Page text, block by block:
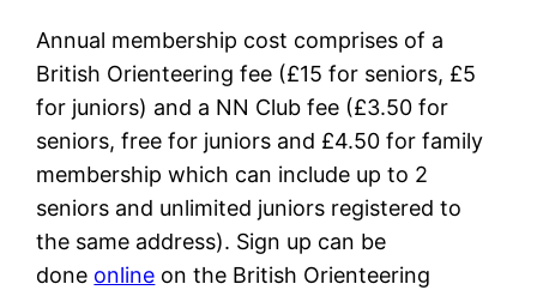
Annual membership cost comprises of a
British Orienteering fee (£15 for seniors, £5
for juniors) and a NN Club fee (£3.50 for
seniors, free for juniors and £4.50 for family
membership which can include up to 2
seniors and unlimited juniors registered to
the same address). Sign up can be
done online on the British Orienteering